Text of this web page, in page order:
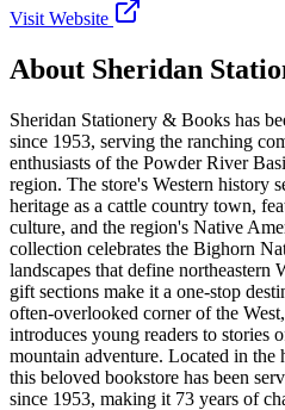
Visit Website
About Sheridan
Sheridan Stationery & Books has
since 1953, serving the ranching
enthusiasts of the Powder River
region. The store's Western history
heritage as a cattle country town,
culture, and the region's Native
collection celebrates the Bighorn
landscapes that define northeastern
gift sections make it a one-stop
often-overlooked corner of the
introduces young readers to stories
mountain adventure. Located in the
this beloved bookstore has been
since 1953, making it 73 years of